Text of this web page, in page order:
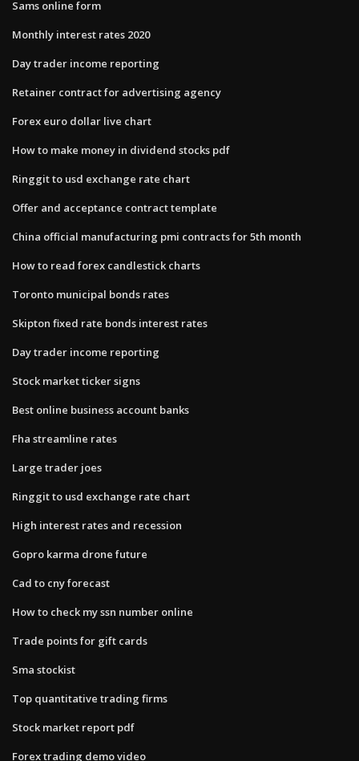
Sams online form
Monthly interest rates 2020
Day trader income reporting
Retainer contract for advertising agency
Forex euro dollar live chart
How to make money in dividend stocks pdf
Ringgit to usd exchange rate chart
Offer and acceptance contract template
China official manufacturing pmi contracts for 5th month
How to read forex candlestick charts
Toronto municipal bonds rates
Skipton fixed rate bonds interest rates
Day trader income reporting
Stock market ticker signs
Best online business account banks
Fha streamline rates
Large trader joes
Ringgit to usd exchange rate chart
High interest rates and recession
Gopro karma drone future
Cad to cny forecast
How to check my ssn number online
Trade points for gift cards
Sma stockist
Top quantitative trading firms
Stock market report pdf
Forex trading demo video